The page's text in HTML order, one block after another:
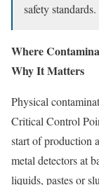
safety standards.
Where
Why It Matters
Physical
Critical Control
start of production
metal detectors at
liquids, pastes or